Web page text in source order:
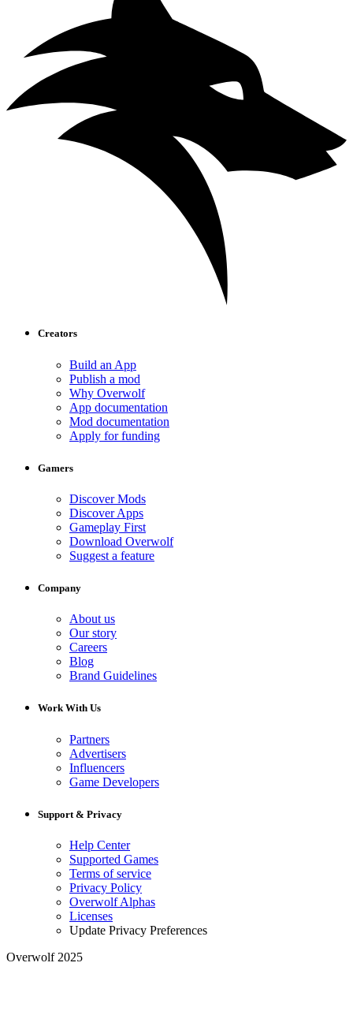
Creators
Build an App
Publish a mod
Why Overwolf
App documentation
Mod documentation
Apply for funding
Gamers
Discover Mods
Discover Apps
Gameplay First
Download Overwolf
Suggest a feature
Company
About us
Our story
Careers
Blog
Brand Guidelines
Work With Us
Partners
Advertisers
Influencers
Game Developers
Support & Privacy
Help Center
Supported Games
Terms of service
Privacy Policy
Overwolf Alphas
Licenses
Update Privacy Preferences
Overwolf 2025